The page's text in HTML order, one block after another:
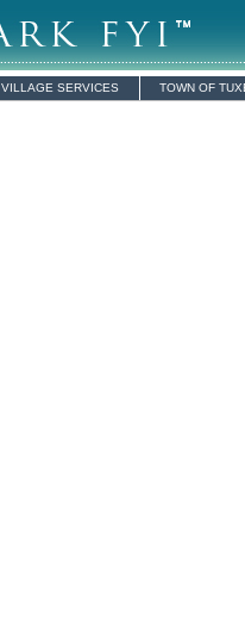
VILLAGE SERVICES TOWN OF